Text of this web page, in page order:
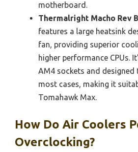
motherboard.
Thermalright Macho Rev
features a large heatsink
fan, providing superior
higher performance CPUs.
AM4 sockets and
most cases, making it
Tomahawk Max.
How Do Air Coolers
Overclocking?